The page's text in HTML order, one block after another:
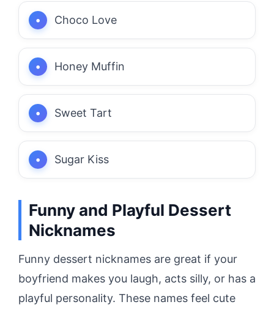
Choco Love
Honey Muffin
Sweet Tart
Sugar Kiss
Funny and Playful Dessert
Nicknames
Funny dessert nicknames are great if your
boyfriend makes you laugh, acts silly, or has a
playful personality. These names feel cute